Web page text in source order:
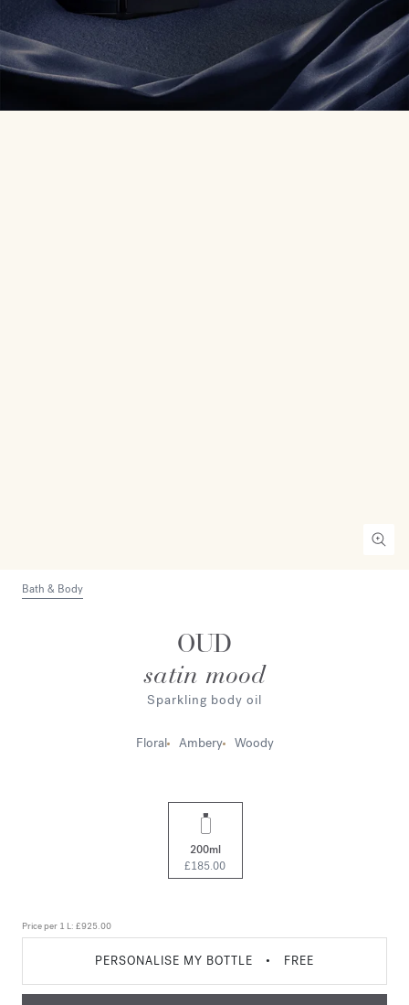
Bath & Body
OUD
satin mood
Sparkling body oil
Floral Ambery Woody
200ml
£185.00
Price per 1 L: £925.00
PERSONALISE MY BOTTLE • FREE